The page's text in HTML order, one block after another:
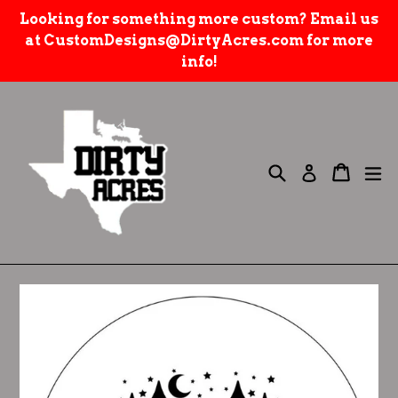
SkipLooking for something more custom? Email us
at CustomDesigns@DirtyAcres.com for more
info!
SearchLog in
Cart
Cart